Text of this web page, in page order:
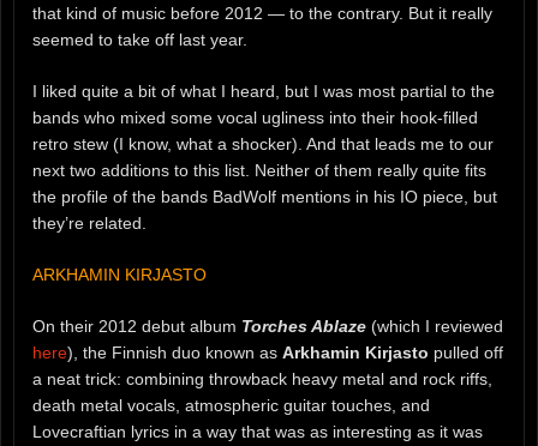
that kind of music before 2012 — to the contrary. But it really
seemed to take off last year.
I liked quite a bit of what I heard, but I was most partial to the
bands who mixed some vocal ugliness into their hook-filled
retro stew (I know, what a shocker). And that leads me to our
next two additions to this list. Neither of them really quite fits
the profile of the bands BadWolf mentions in his IO piece, but
they’re related.
ARKHAMIN KIRJASTO
On their 2012 debut album Torches Ablaze (which I reviewed
here), the Finnish duo known as Arkhamin Kirjasto pulled off
a neat trick: combining throwback heavy metal and rock riffs,
death metal vocals, atmospheric guitar touches, and
Lovecraftian lyrics in a way that was as interesting as it was